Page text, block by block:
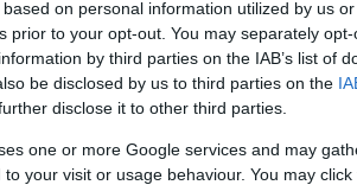
on personal information utilized by us
prior to your opt-out. You may separately
by third parties on the IAB’s list of
be disclosed by us to third parties on the
disclose it to other third parties.
one or more Google services and may
your visit or usage behaviour. You may
Isn't Available
for is not found or